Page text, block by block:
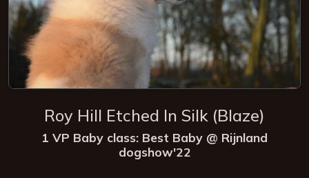
Roy Hill Etched In Silk (Blaze)
1 VP Baby class: Best Baby @ Rijnland
dogshow'22